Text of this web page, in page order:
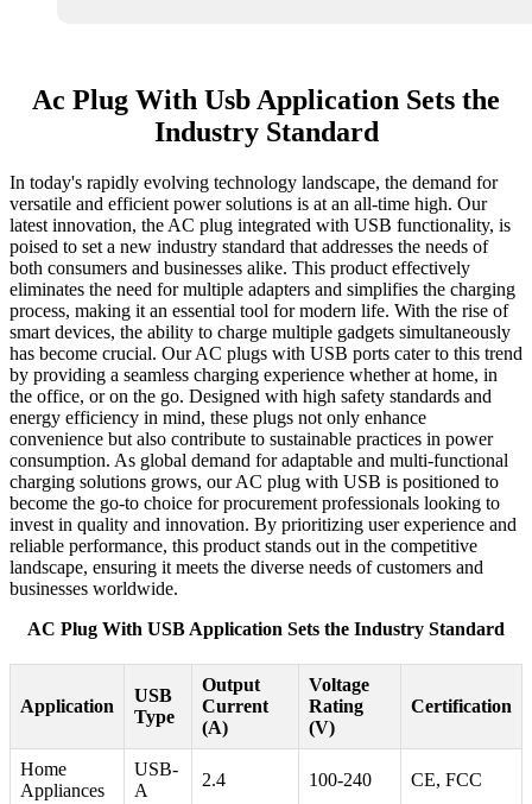
Ac Plug With Usb Application Sets the
Industry Standard
In today's rapidly evolving technology landscape, the demand for
versatile and efficient power solutions is at an all-time high. Our
latest innovation, the AC plug integrated with USB functionality, is
poised to set a new industry standard that addresses the needs of
both consumers and businesses alike. This product effectively
eliminates the need for multiple adapters and simplifies the charging
process, making it an essential tool for modern life. With the rise of
smart devices, the ability to charge multiple gadgets simultaneously
has become crucial. Our AC plugs with USB ports cater to this trend
by providing a seamless charging experience whether at home, in
the office, or on the go. Designed with high safety standards and
energy efficiency in mind, these plugs not only enhance
convenience but also contribute to sustainable practices in power
consumption. As global demand for adaptable and multi-functional
charging solutions grows, our AC plug with USB is positioned to
become the go-to choice for procurement professionals looking to
invest in quality and innovation. By prioritizing user experience and
reliable performance, this product stands out in the competitive
landscape, ensuring it meets the diverse needs of customers and
businesses worldwide.
AC Plug With USB Application Sets the Industry Standard
Application
USB
Type
Output
Current
(A)
Voltage
Rating
(V)
Certification
Home
Appliances
USB-
A
2.4 100-240 CE, FCC